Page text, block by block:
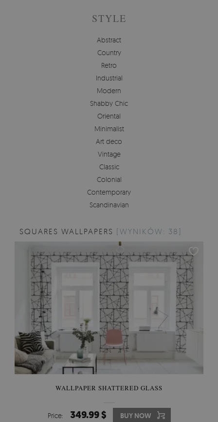
STYLE
Abstract
Country
Retro
Industrial
Modern
Shabby Chic
Oriental
Minimalist
Art deco
Vintage
Classic
Colonial
Contemporary
Scandinavian
SQUARES WALLPAPERS [WYNIKÓW: 38]
WALLPAPER SHATTERED GLASS
Price: 349.99 $ BUY NOW